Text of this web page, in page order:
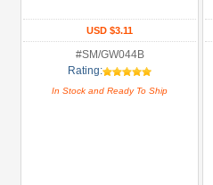
USD $3.11
#SM/GW044B
Rating:
In Stock and Ready To Ship